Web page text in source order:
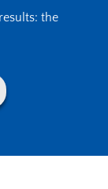
the